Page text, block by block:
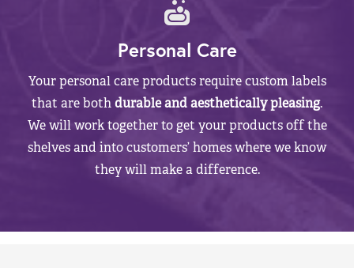
Personal Care
Your personal care products require custom labels
that are bothdurable and aesthetically pleasing.
We will work together to get your products off the
shelves and into customers’ homes where we know
they will make a difference.